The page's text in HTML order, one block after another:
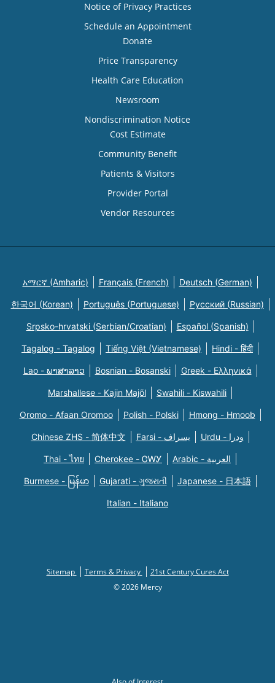
Notice of Privacy Practices
Schedule an Appointment
Donate
Price Transparency
Health Care Education
Newsroom
Nondiscrimination Notice
Cost Estimate
Community Benefit
Patients & Visitors
Provider Portal
Vendor Resources
አማርኛ (Amharic) Français (French) Deutsch (German)
한국어 (Korean) Português (Portuguese) Русский (Russian)
Srpsko-hrvatski (Serbian/Croatian) Español (Spanish)
Tagalog - Tagalog Tiếng Việt (Vietnamese) Hindi - हिंदी
Lao - ພາສາລາວ Bosnian - Bosanski Greek - Eλληνικά
Marshallese - Kajin Majõl Swahili - Kiswahili
Oromo - Afaan Oromoo Polish - Polski Hmong - Hmoob
Chinese ZHS - 简体中文 Farsi - یسراف Urdu - ودرا
Thai - ไทย Cherokee - ᏣᎳᎩ Arabic - العربية
Burmese - မြန်မာ Gujarati - ગુજરાતી Japanese - 日本語
Italian - Italiano
Sitemap Terms & Privacy
21st Century Cures Act
© 2026 Mercy